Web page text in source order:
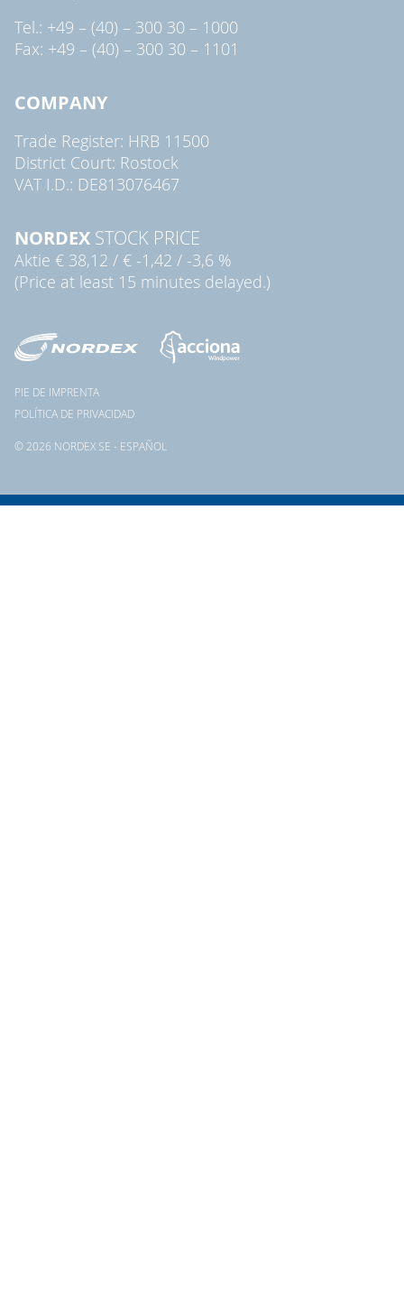
Tel.: +49 – (40) – 300 30 – 1000
Fax: +49 – (40) – 300 30 – 1101
COMPANY
Trade Register: HRB 11500
District Court: Rostock
VAT I.D.: DE813076467
NORDEX STOCK PRICE
Aktie € 38,12 / € -1,42 / -3,6 %
(Price at least 15 minutes delayed.)
© 2026 NORDEX SE - ESPAÑOL
PIE DE IMPRENTA
POLÍTICA DE PRIVACIDAD